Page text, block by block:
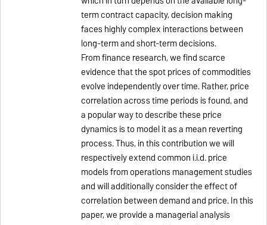
term contract capacity, decision making
faces highly complex interactions between
long-term and short-term decisions.
From finance research, we find scarce
evidence that the spot prices of commodities
evolve independently over time. Rather, price
correlation across time periods is found, and
a popular way to describe these price
dynamics is to model it as a mean reverting
process. Thus, in this contribution we will
respectively extend common i.i.d. price
models from operations management studies
and will additionally consider the effect of
correlation between demand and price. In this
paper, we provide a managerial analysis